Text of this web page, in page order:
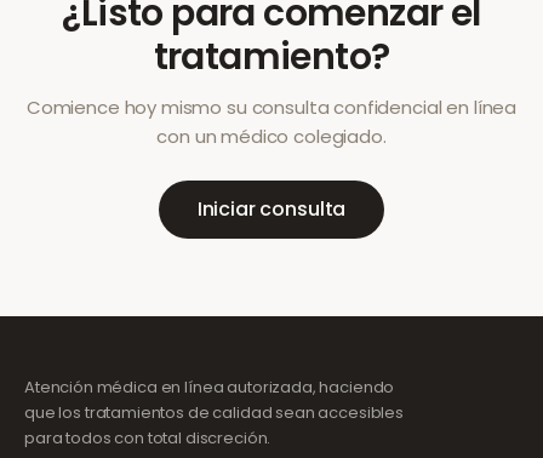
¿Listo para comenzar el
tratamiento?
Comience hoy mismo su consulta confidencial en línea
con un médico colegiado.
Iniciar consulta
Atención médica en línea autorizada, haciendo
que los tratamientos de calidad sean accesibles
para todos con total discreción.